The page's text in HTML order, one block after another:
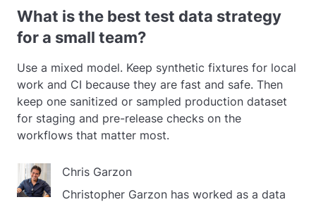
What is the best test data strategy
for a small team?
Use a mixed model. Keep synthetic fixtures for local
work and CI because they are fast and safe. Then
keep one sanitized or sampled production dataset
for staging and pre-release checks on the
workflows that matter most.
Chris Garzon
Christopher Garzon has worked as a data